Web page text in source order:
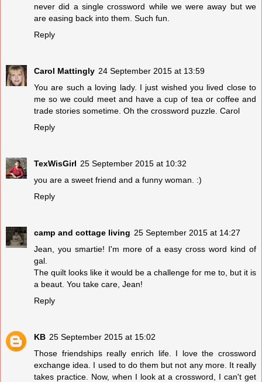
never did a single crossword while we were away but we
are easing back into them. Such fun.
Reply
Carol Mattingly 24 September 2015 at 13:59
You are such a loving lady. I just wished you lived close to
me so we could meet and have a cup of tea or coffee and
trade stories sometime. Oh the crossword puzzle. Carol
Reply
TexWisGirl 25 September 2015 at 10:32
you are a sweet friend and a funny woman. :)
Reply
camp and cottage living 25 September 2015 at 14:27
Jean, you smartie! I'm more of a easy cross word kind of
gal.
The quilt looks like it would be a challenge for me to, but it is
a beaut. You take care, Jean!
Reply
KB 25 September 2015 at 15:02
Those friendships really enrich life. I love the crossword
exchange idea. I used to do them but not any more. It really
takes practice. Now, when I look at a crossword, I can't get